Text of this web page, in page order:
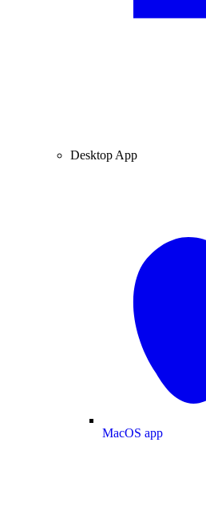
Desktop App
MacOS app